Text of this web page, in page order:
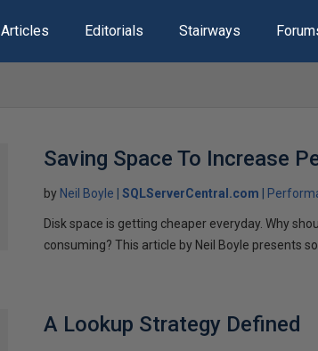
Articles Editorials Stairways
Saving Space To Increase
by Neil Boyle SQLServerCentral.com
Disk space is getting cheaper everyday. Why
consuming? This article by Neil Boyle presents
A Lookup Strategy Defined